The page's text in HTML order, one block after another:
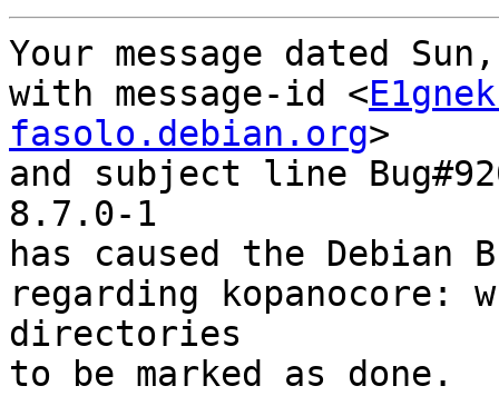
Your message dated
with message-id <
fasolo.debian.org>
and subject line
8.7.0-1
has caused the Debian
regarding kopanocore:
directories
to be marked as done.